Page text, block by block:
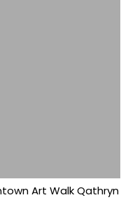
Art Walk Qathryn